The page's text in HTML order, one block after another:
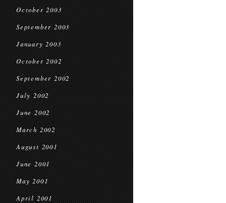
October 2003
September 2003
January 2003
October 2002
September 2002
July 2002
June 2002
March 2002
August 2001
June 2001
May 2001
April 2001